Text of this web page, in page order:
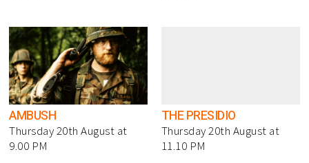
AMBUSH
Thursday 20th August at
9.00 PM
THE PRESIDIO
Thursday 20th August at
11.10 PM